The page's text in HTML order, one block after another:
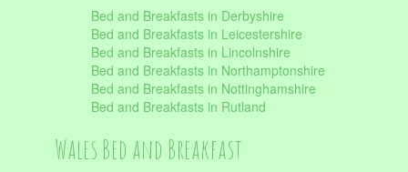
Bed and Breakfasts in Derbyshire
Bed and Breakfasts in Leicestershire
Bed and Breakfasts in Lincolnshire
Bed and Breakfasts in Northamptonshire
Bed and Breakfasts in Nottinghamshire
Bed and Breakfasts in Rutland
Wales Bed and Breakfast